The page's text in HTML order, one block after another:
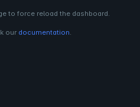
to force reload the dashboard.
our documentation.